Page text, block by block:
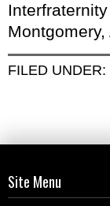
FILED UNDER:
Site Menu